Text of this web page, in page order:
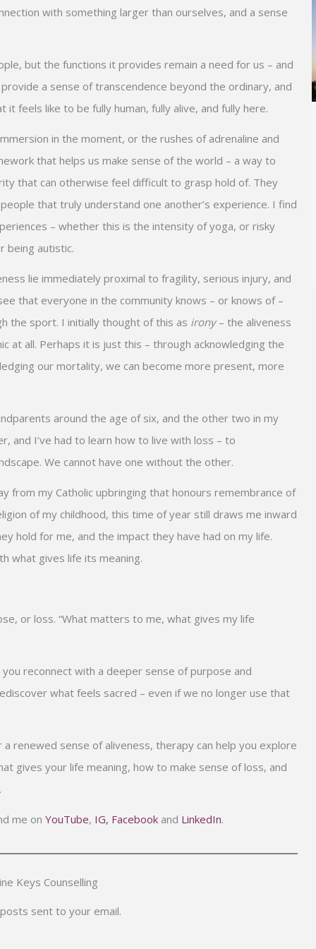
with something larger than ourselves, and a sense
but the functions it provides remain a need for us – and
a sense of transcendence beyond the ordinary, and
feels like to be fully human, fully alive, and fully here.
in the moment, or the rushes of adrenaline and
that helps us make sense of the world – a way to
that can otherwise feel difficult to grasp hold of. They
that truly understand one another’s experience. I find
– whether this is the intensity of yoga, or risky
being autistic.
lie immediately proximal to fragility, serious injury, and
that everyone in the community knows – or knows of –
the sport. I initially thought of this as irony– the aliveness
at all. Perhaps it is just this – through acknowledging the
our mortality, we can become more present, more
around the age of six, and the other two in my
and I’ve had to learn how to live with loss – to
We cannot have one without the other.
from my Catholic upbringing that honours remembrance of
of my childhood, this time of year still draws me inward
hold for me, and the impact they have had on my life.
what gives life its meaning.
or loss. “What matters to me, what gives my life
reconnect with a deeper sense of purpose and
what feels sacred – even if we no longer use that
renewed sense of aliveness, therapy can help you explore
gives your life meaning, how to make sense of loss, and
me on YouTube, IG, Facebook and LinkedIn.
Keys Counselling
sent to your email.